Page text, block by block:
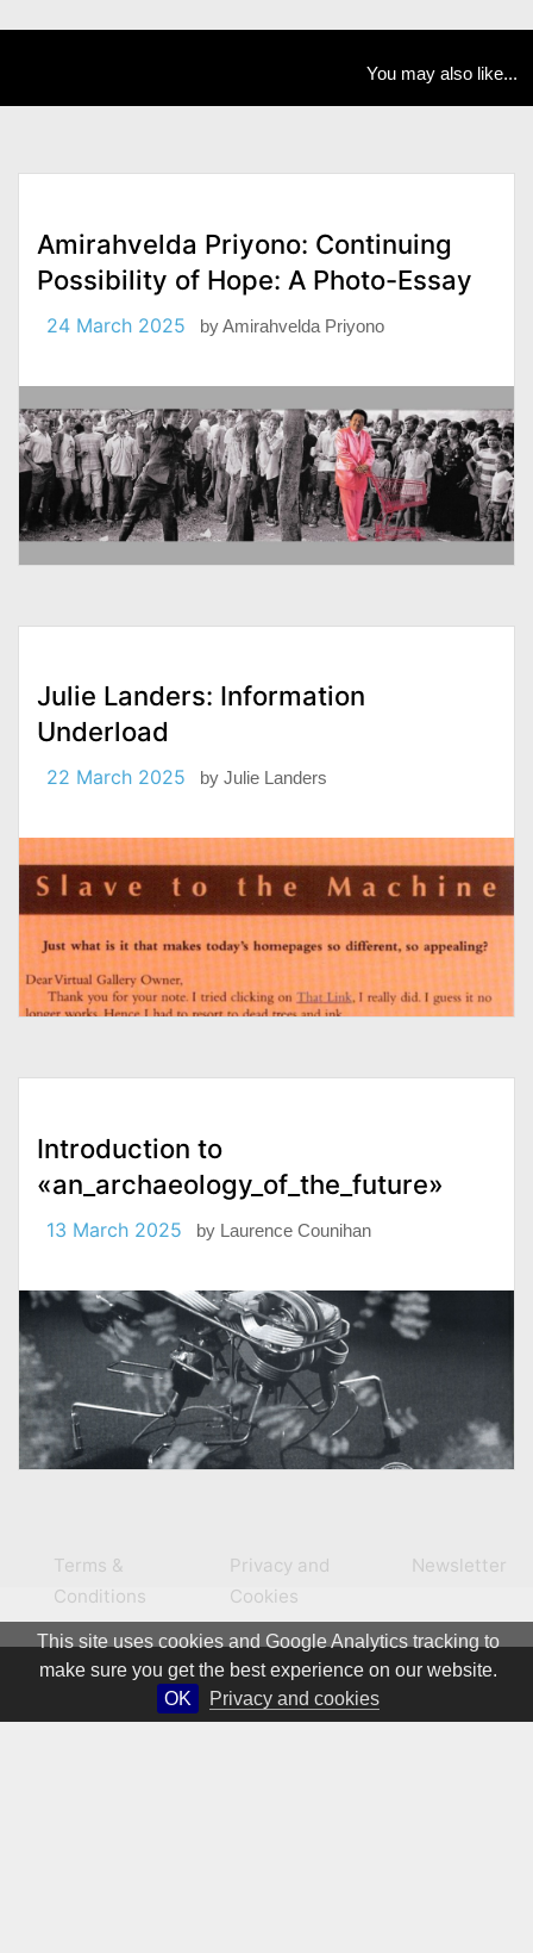
This site uses cookies and Google Analytics tracking to
make sure you get the best experience on our website.
OK
Privacy and cookies
You may also like...
Amirahvelda Priyono: Continuing
Possibility of Hope: A Photo-Essay
24 March 2025 byAmirahvelda Priyono
Julie Landers: Information
Underload
22 March 2025 by Julie Landers
Introduction to
«an_archaeology_of_the_future»
13 March 2025 by Laurence Counihan
Terms &
Conditions
Privacy and
Cookies
Newsletter